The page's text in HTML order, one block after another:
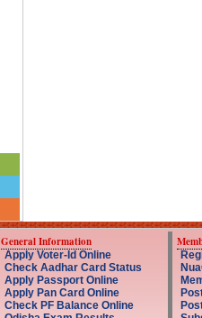
General Information
Apply Voter-Id Online
Check Aadhar Card Status
Apply Passport Online
Apply Pan Card Online
Check PF Balance Online